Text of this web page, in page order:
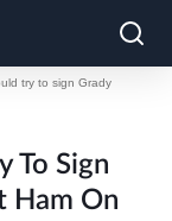
try to sign Grady
To Sign
Ham On